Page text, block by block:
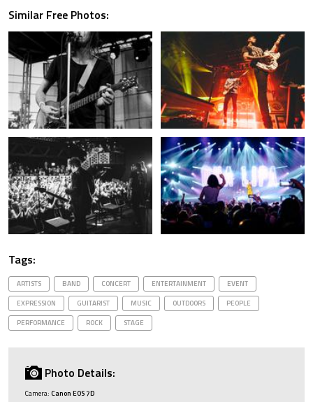
Similar Free Photos:
Tags:
ARTISTS BAND CONCERT ENTERTAINMENT
EVENT
EXPRESSION
GUITARIST MUSIC OUTDOORS
PEOPLE
PERFORMANCE
ROCK STAGE
Photo Details:
Camera: Canon EOS 7D